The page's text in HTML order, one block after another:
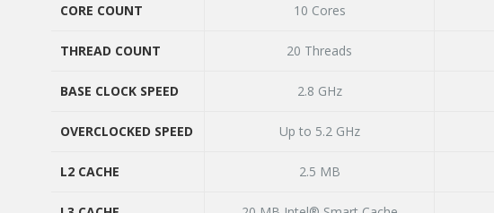
CORE COUNT 10 Cores
THREAD COUNT 20 Threads
BASE CLOCK SPEED 2.8 GHz
OVERCLOCKED SPEED Up to 5.2 GHz
L2 CACHE 2.5 MB
SOCKET
CORE COUNT
THREAD COUNT
BASE CLOCK SPEED
OVERCLOCKED SPEED